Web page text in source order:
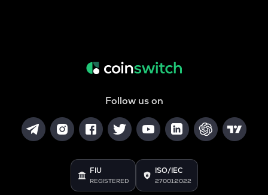
Follow us on
FIU
REGISTERED
ISO/IEC
27001:2022